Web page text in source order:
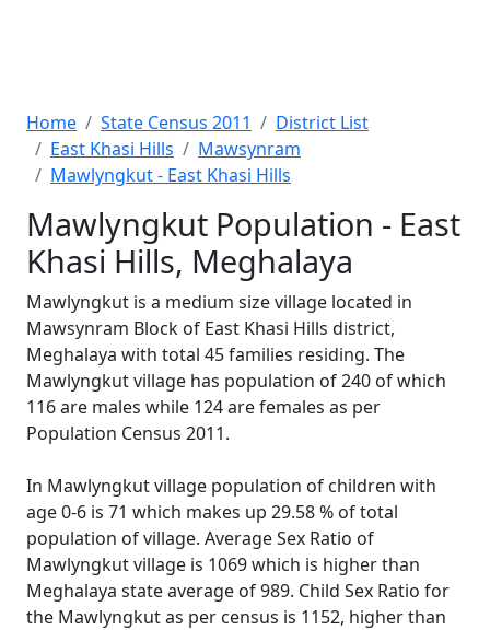
Home State Census 2011
District List
East Khasi Hills
Mawsynram
Mawlyngkut - East Khasi Hills
Mawlyngkut Population - East
Khasi Hills, Meghalaya
Mawlyngkut is a medium size village located in
Mawsynram Block of East Khasi Hills district,
Meghalaya with total 45 families residing. The
Mawlyngkut village has population of 240 of which
116 are males while 124 are females as per
Population Census 2011.
In Mawlyngkut village population of children with
age 0-6 is 71 which makes up 29.58 % of total
population of village. Average Sex Ratio of
Mawlyngkut village is 1069 which is higher than
Meghalaya state average of 989. Child Sex Ratio for
the Mawlyngkut as per census is 1152, higher than